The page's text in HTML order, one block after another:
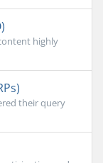
highly
their query